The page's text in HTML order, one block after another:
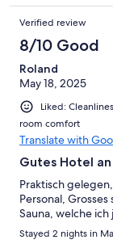
Verified review
8/10 Good
Roland
May 18, 2025
Liked:
room comfort
Translate with
Gutes Hotel
Praktisch
Personal,
Sauna, welche
Stayed 2 nights in